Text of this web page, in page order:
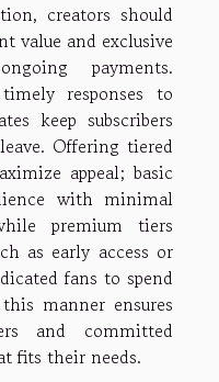
creators should
value and exclusive
payments.
responses to
keep subscribers
Offering tiered
appeal; basic
with minimal
premium tiers
as early access or
fans to spend
manner ensures
and committed
fits their needs.